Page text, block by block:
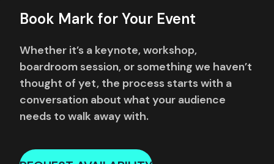
Book Mark for Your Event
Whether it’s a keynote, workshop,
boardroom session, or something we haven’t
thought of yet, the process starts with a
conversation about what your audience
needs to walk away with.